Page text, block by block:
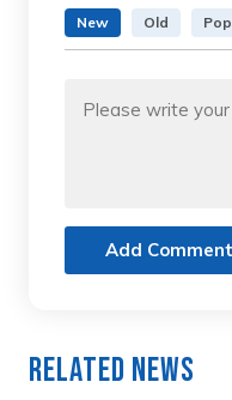
New Old
Add Comment
Related News